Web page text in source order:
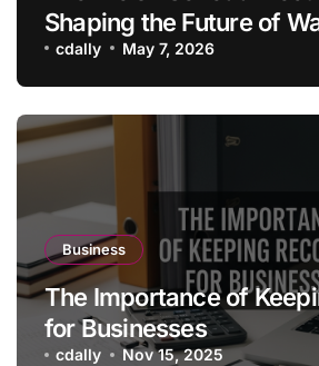
Shaping the Future of
cdally May 7, 2026
Business
The Importance of
for Businesses
cdally Nov 15, 2025